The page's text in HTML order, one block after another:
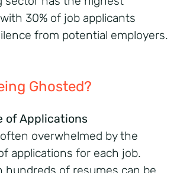
30% of job applicants
from potential employers.
Ghosted?
of Applications
overwhelmed by the
applications for each job.
hundreds of resumes can be